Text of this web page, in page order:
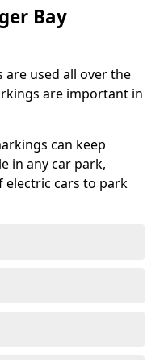
Bay
are used all over the
are important in
can keep
in any car park,
electric cars to park